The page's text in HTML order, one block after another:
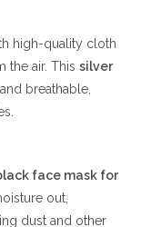
high-quality cloth
the air. Thissilver
breathable,
face mask for
out,
dust and other